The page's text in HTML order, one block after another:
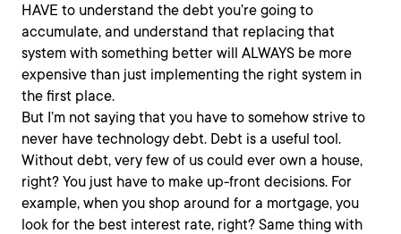
HAVE to understand the debt you’re going to
accumulate, and understand that replacing that
system with something better will ALWAYS be more
expensive than just implementing the right system in
the first place.
But I’m not saying that you have to somehow strive to
never have technology debt. Debt is a useful tool.
Without debt, very few of us could ever own a house,
right? You just have to make up-front decisions. For
example, when you shop around for a mortgage, you
look for the best interest rate, right? Same thing with